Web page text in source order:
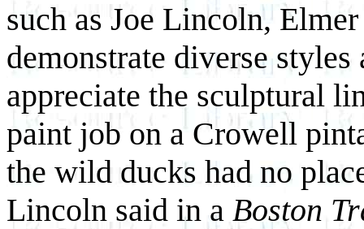
such as Joe Lincoln,
demonstrate diverse
appreciate the sculptural
paint job on a Crowell
the wild ducks had no
Lincoln said in a Boston